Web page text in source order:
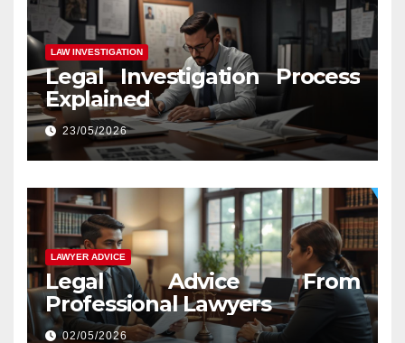
LAW INVESTIGATION
Legal Investigation Process
Explained
23/05/2026
LAWYER ADVICE
Legal Advice From
Professional Lawyers
02/05/2026